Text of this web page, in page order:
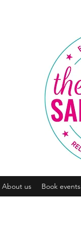
About us Book events